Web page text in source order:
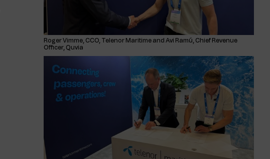
Roger Vimme, CCO, Telenor Maritime and Avi Ramú, Chief Revenue
Officer, Quvia